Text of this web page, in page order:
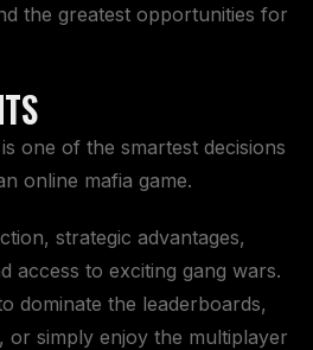
the greatest opportunities for
one of the smartest decisions
online mafia game.
strategic advantages,
access to exciting gang wars.
dominate the leaderboards,
or simply enjoy the multiplayer